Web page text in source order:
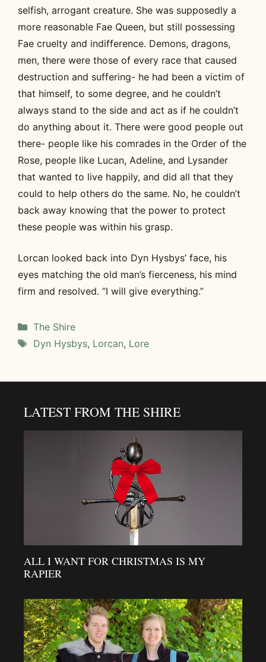
selfish, arrogant creature. She was supposedly a
more reasonable Fae Queen, but still possessing
Fae cruelty and indifference. Demons, dragons,
men, there were those of every race that caused
destruction and suffering- he had been a victim of
that himself, to some degree, and he couldn’t
always stand to the side and act as if he couldn’t
do anything about it. There were good people out
there- people like his comrades in the Order of the
Rose, people like Lucan, Adeline, and Lysander
that wanted to live happily, and did all that they
could to help others do the same. No, he couldn’t
back away knowing that the power to protect
these people was within his grasp.
Lorcan looked back into Dyn Hysbys’ face, his
eyes matching the old man’s fierceness, his mind
firm and resolved. “I will give everything.”
Categories
The Shire
Tags
Dyn Hysbys, Lorcan, Lore
LATEST FROM THE SHIRE
ALL I WANT FOR CHRISTMAS IS MY
RAPIER